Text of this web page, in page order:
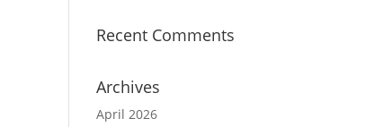
Recent Comments
Archives
April 2026